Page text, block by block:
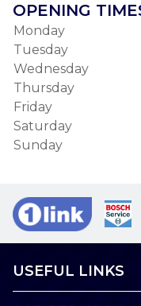
OPENING
Monday
Tuesday
Wednesday
Thursday
Friday
Saturday
Sunday
USEFUL LINKS